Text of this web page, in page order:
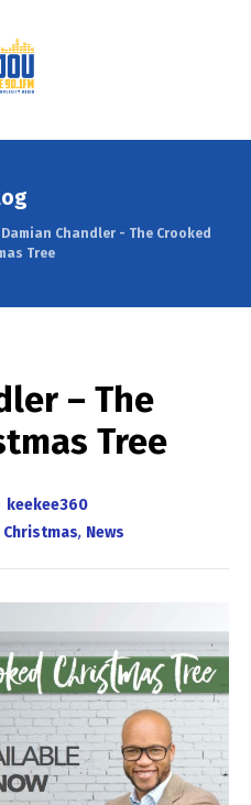
Damian Chandler - The Crooked
Tree
– The
Tree
keekee360
, News